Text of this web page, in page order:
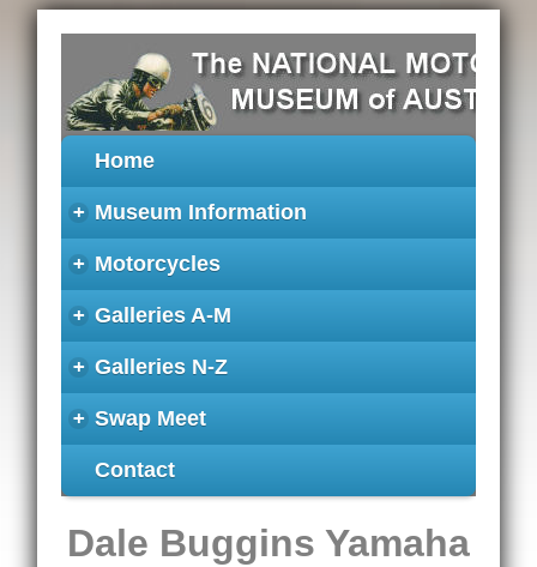
Home
+ Museum Information
+ Motorcycles
+ Galleries A-M
+ Galleries N-Z
+ Swap Meet
Contact
Dale Buggins Yamaha